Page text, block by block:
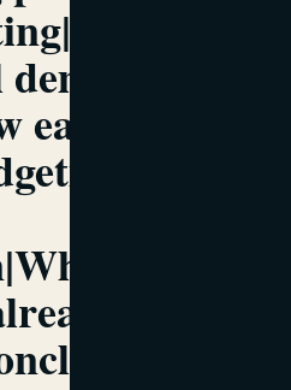
day is a
early testing
and
to do if